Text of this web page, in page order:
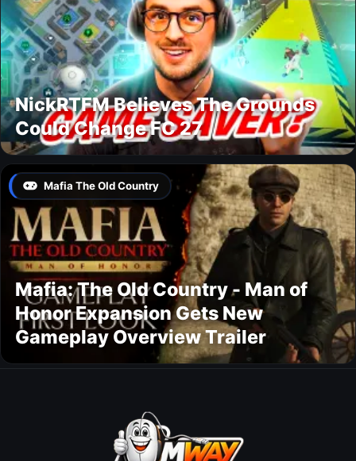
NickRTFM Believes The Grounds
Could Change FC 27
Mafia The Old Country
Mafia: The Old Country - Man of
Honor Expansion Gets New
Gameplay Overview Trailer